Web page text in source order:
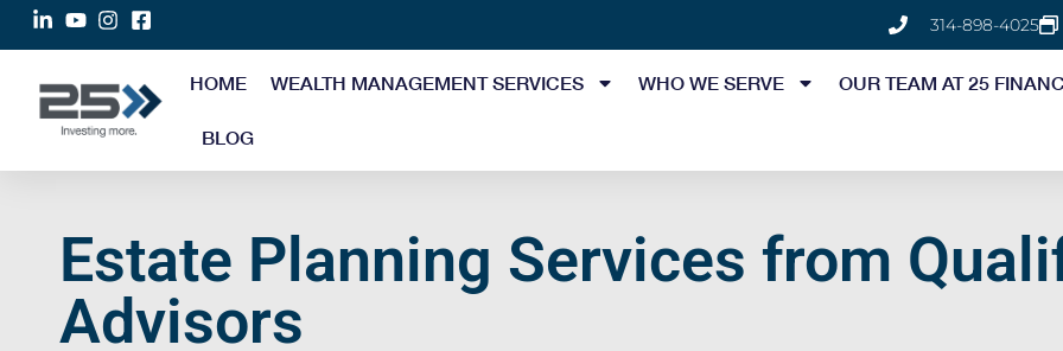
314-898-4025
HOME WEALTH MANAGEMENT SERVICES WHO WE SERVE OUR TEAM AT 25
BLOG
Estate Planning Services from
Advisors